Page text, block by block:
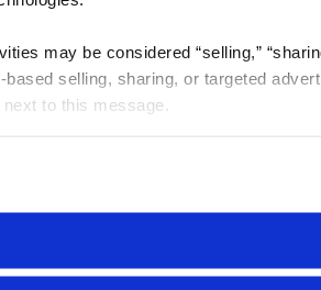
may be considered “selling,”
selling, sharing, or targeted
next to this message.